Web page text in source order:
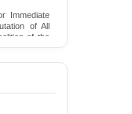
calling on
end and